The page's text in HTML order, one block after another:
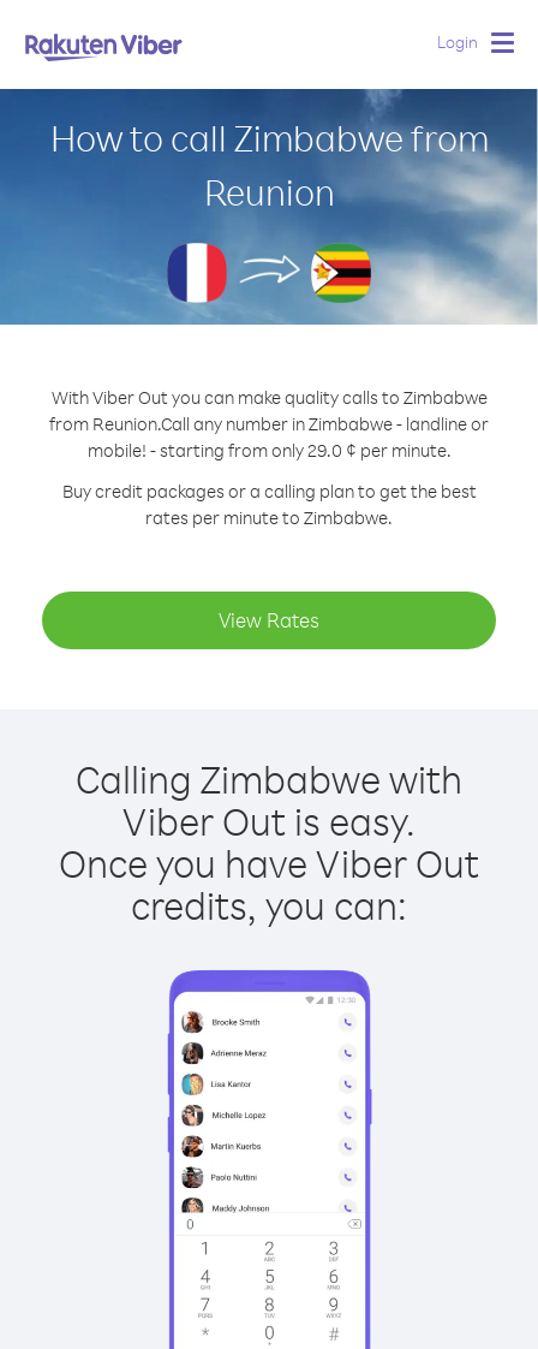
Login
How to call Zimbabwe from
Reunion
With Viber Out you can make quality calls to Zimbabwe
from Reunion.Call any number in Zimbabwe - landline or
mobile! - starting from only 29.0 ¢ per minute.
Buy credit packages or a calling plan to get the best
rates per minute to Zimbabwe.
View Rates
Calling Zimbabwe with
Viber Out is easy.
Once you have Viber Out
credits, you can: